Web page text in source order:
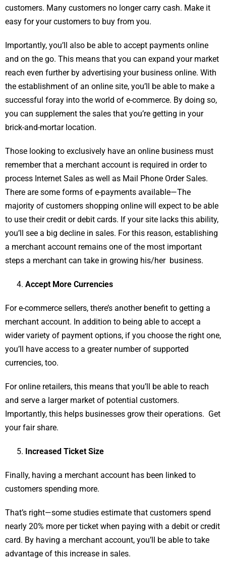
customers. Many customers no longer carry cash. Make it
easy for your customers to buy from you.
Importantly, you’ll also be able to accept payments online
and on the go. This means that you can expand your market
reach even further by advertising your business online. With
the establishment of an online site, you’ll be able to make a
successful foray into the world of e-commerce. By doing so,
you can supplement the sales that you’re getting in your
brick-and-mortar location.
Those looking to exclusively have an online business must
remember that a merchant account is required in order to
process Internet Sales as well as Mail Phone Order Sales.
There are some forms of e-payments available—The
majority of customers shopping online will expect to be able
to use their credit or debit cards. If your site lacks this ability,
you’ll see a big decline in sales. For this reason, establishing
a merchant account remains one of the most important
steps a merchant can take in growing his/her business.
Accept More Currencies
For e-commerce sellers, there’s another benefit to getting a
merchant account. In addition to being able to accept a
wider variety of payment options, if you choose the right one,
you’ll have access to a greater number of supported
currencies, too.
For online retailers, this means that you’ll be able to reach
and serve a larger market of potential customers.
Importantly, this helps businesses grow their operations. Get
your fair share.
Increased Ticket Size
Finally, having a merchant account has been linked to
customers spending more.
That’s right—some studies estimate that customers spend
nearly 20% more per ticket when paying with a debit or credit
card. By having a merchant account, you’ll be able to take
advantage of this increase in sales.